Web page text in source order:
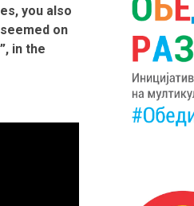
you also
on
in the